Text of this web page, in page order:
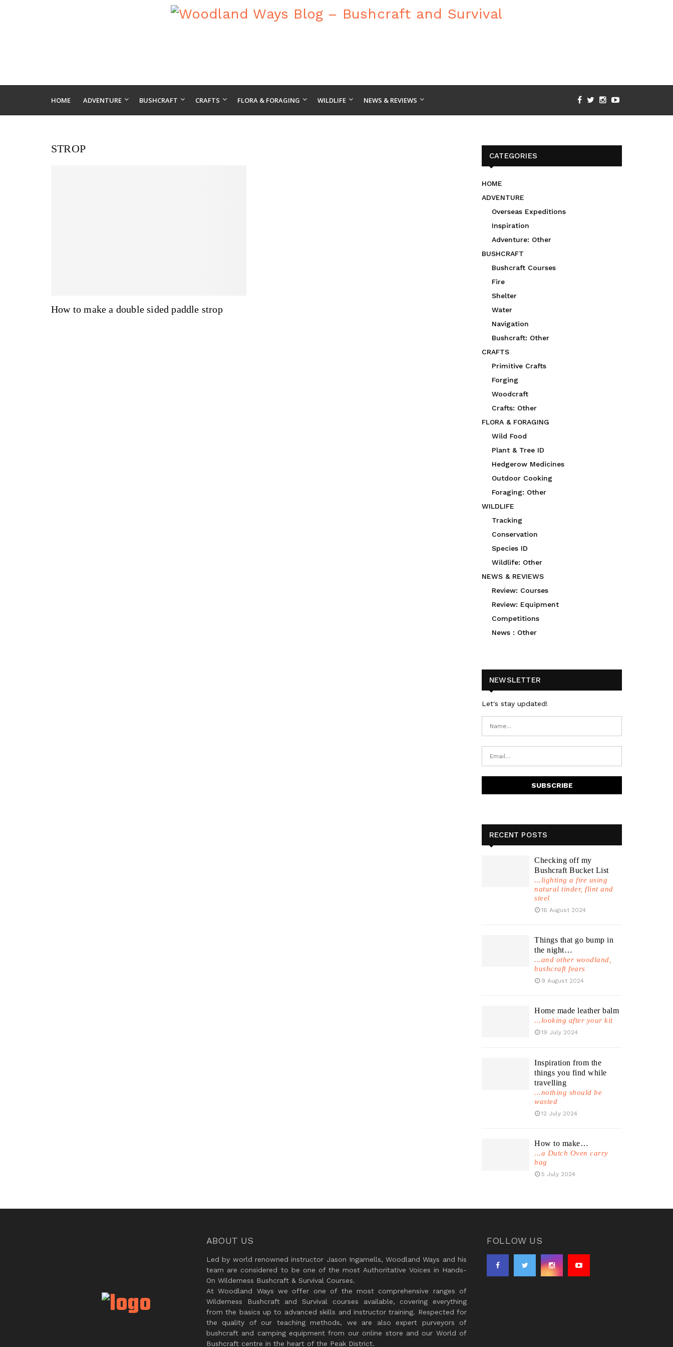
HOME ADVENTURE BUSHCRAFT CRAFTS FLORA & FORAGING WILDLIFE NEWS & REVIEWS
STROP
How to make a double sided paddle strop
CATEGORIES
HOME
ADVENTURE
Overseas Expeditions
Inspiration
Adventure: Other
BUSHCRAFT
Bushcraft Courses
Fire
Shelter
Water
Navigation
Bushcraft: Other
CRAFTS
Primitive Crafts
Forging
Woodcraft
Crafts: Other
FLORA & FORAGING
Wild Food
Plant & Tree ID
Hedgerow Medicines
Outdoor Cooking
Foraging: Other
WILDLIFE
Tracking
Conservation
Species ID
Wildlife: Other
NEWS & REVIEWS
Review: Courses
Review: Equipment
Competitions
News : Other
NEWSLETTER
Let's stay updated!
RECENT POSTS
Checking off my
Bushcraft Bucket List
...lighting a fire using
natural tinder, flint and
steel
16 August 2024
Things that go bump in
the night…
...and other woodland,
bushcraft fears
9 August 2024
Home made leather balm
...looking after your kit
19 July 2024
Inspiration from the
things you find while
travelling
...nothing should be
wasted
12 July 2024
How to make…
...a Dutch Oven carry
bag
5 July 2024
ABOUT US
Led by world renowned instructor Jason Ingamells, Woodland Ways and his
team are considered to be one of the most Authoritative Voices in Hands-
On Wilderness Bushcraft & Survival Courses.
At Woodland Ways we offer one of the most comprehensive ranges of
Wilderness Bushcraft and Survival courses available, covering everything
from the basics up to advanced skills and instructor training. Respected for
the quality of our teaching methods, we are also expert purveyors of
bushcraft and camping equipment from our online store and our World of
Bushcraft centre in the heart of the Peak District.
FOLLOW US